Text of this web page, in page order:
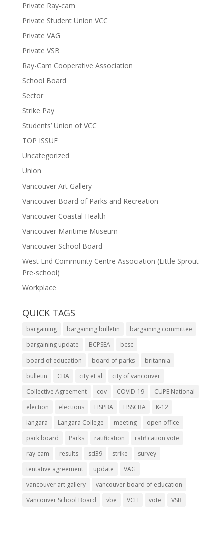
Private Ray-cam
Private Student Union VCC
Private VAG
Private VSB
Ray-Cam Cooperative Association
School Board
Sector
Strike Pay
Students’ Union of VCC
TOP ISSUE
Uncategorized
Union
Vancouver Art Gallery
Vancouver Board of Parks and Recreation
Vancouver Coastal Health
Vancouver Maritime Museum
Vancouver School Board
West End Community Centre Association (Little Sprout
Pre-school)
Workplace
QUICK TAGS
bargaining bargaining bulletin
bargaining committee
bargaining update
BCPSEA
bcsc
board of education
board of parks
britannia
bulletin
CBA city et al
city of vancouver
Collective Agreement
cov COVID-19
CUPE National
election
elections HSPBA HSSCBA
K-12
langara
Langara College meeting
open office
park board
Parks ratification
ratification vote
ray-cam
results sd39 strike
survey
tentative agreement
update
VAG
vancouver art gallery
vancouver board of education
Vancouver School Board
vbe VCH vote VSB